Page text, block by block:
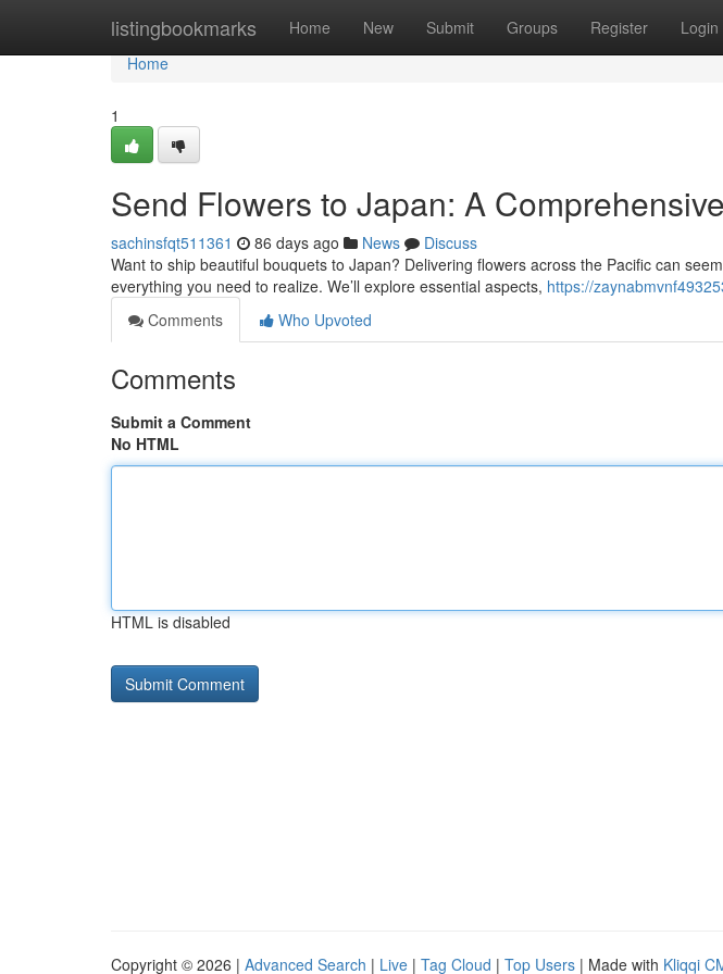
listingbookmarks Home New Submit Groups Register Login
Home
Home
1
Send Flowers to Japan: A
sachinsfqt511361 86 days ago News
Discuss
Want to ship beautiful bouquets to Japan? Delivering flowers across the Pacific can
everything you need to realize. We’ll explore essential aspects, https://
Comments
Who Upvoted
Comments
Submit a Comment
No HTML
HTML is disabled
Copyright © 2026 | Advanced Search | Live | Tag Cloud | Top Users | Made with Kliqqi